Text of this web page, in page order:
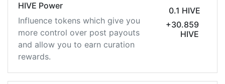
HIVE Power
Influence tokens which give you
more control over post payouts
and allow you to earn curation
rewards.
0.1 HIVE
+30.859
HIVE